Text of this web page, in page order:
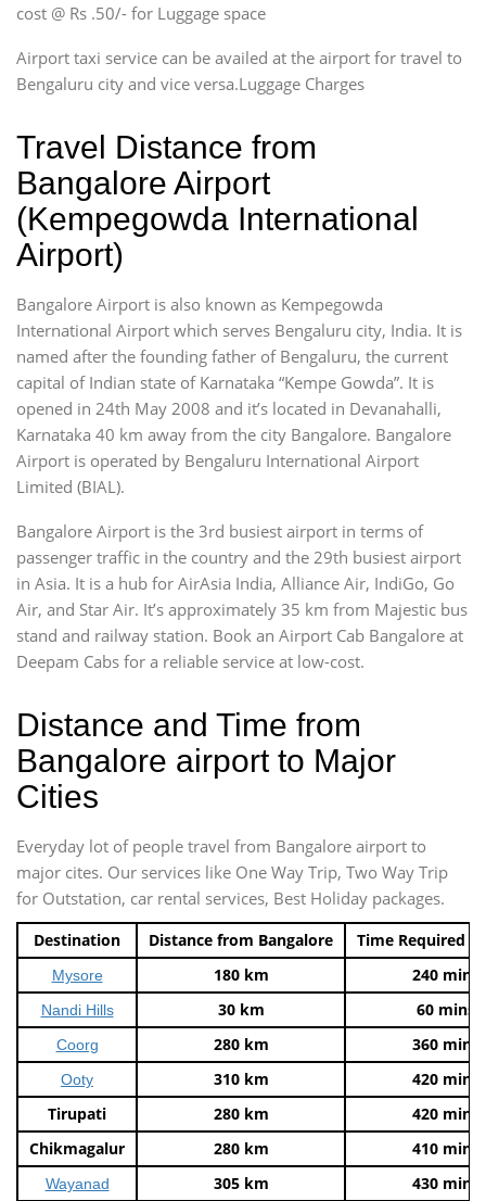
cost @ Rs .50/- for Luggage space
Airport taxi service can be availed at the airport for travel to
Bengaluru city and vice versa.Luggage Charges
Travel Distance from
Bangalore Airport
(Kempegowda International
Airport)
Bangalore Airport is also known as Kempegowda
International Airport which serves Bengaluru city, India. It is
named after the founding father of Bengaluru, the current
capital of Indian state of Karnataka “Kempe Gowda”. It is
opened in 24th May 2008 and it’s located in Devanahalli,
Karnataka 40 km away from the city Bangalore. Bangalore
Airport is operated by Bengaluru International Airport
Limited (BIAL).
Bangalore Airport is the 3rd busiest airport in terms of
passenger traffic in the country and the 29th busiest airport
in Asia. It is a hub for AirAsia India, Alliance Air, IndiGo, Go
Air, and Star Air. It’s approximately 35 km from Majestic bus
stand and railway station. Book an Airport Cab Bangalore at
Deepam Cabs for a reliable service at low-cost.
Distance and Time from
Bangalore airport to Major
Cities
Everyday lot of people travel from Bangalore airport to
major cites. Our services like One Way Trip, Two Way Trip
for Outstation, car rental services, Best Holiday packages.
Destination Distance from Bangalore Time Required
Mysore 180 km 240 mins
Nandi Hills 30 km 60 mins
Coorg 280 km 360 mins
Ooty 310 km
420 mins
Tirupati
280 km
420 mins
Chikmagalur
280 km 410 mins
Wayanad 305 km 430 mins